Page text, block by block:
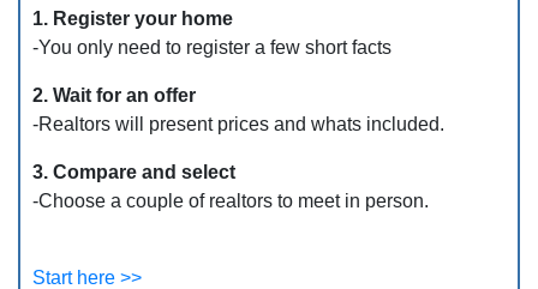
1. Register your home
-You only need to register a few short facts
2. Wait for an offer
-Realtors will present prices and whats included.
3. Compare and select
-Choose a couple of realtors to meet in person.
Start here >>